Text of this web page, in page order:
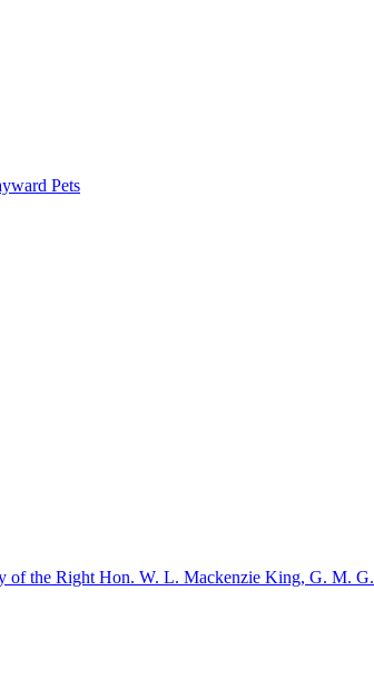
Pets
of the Right Hon. W. L. Mackenzie King, G. M. G.